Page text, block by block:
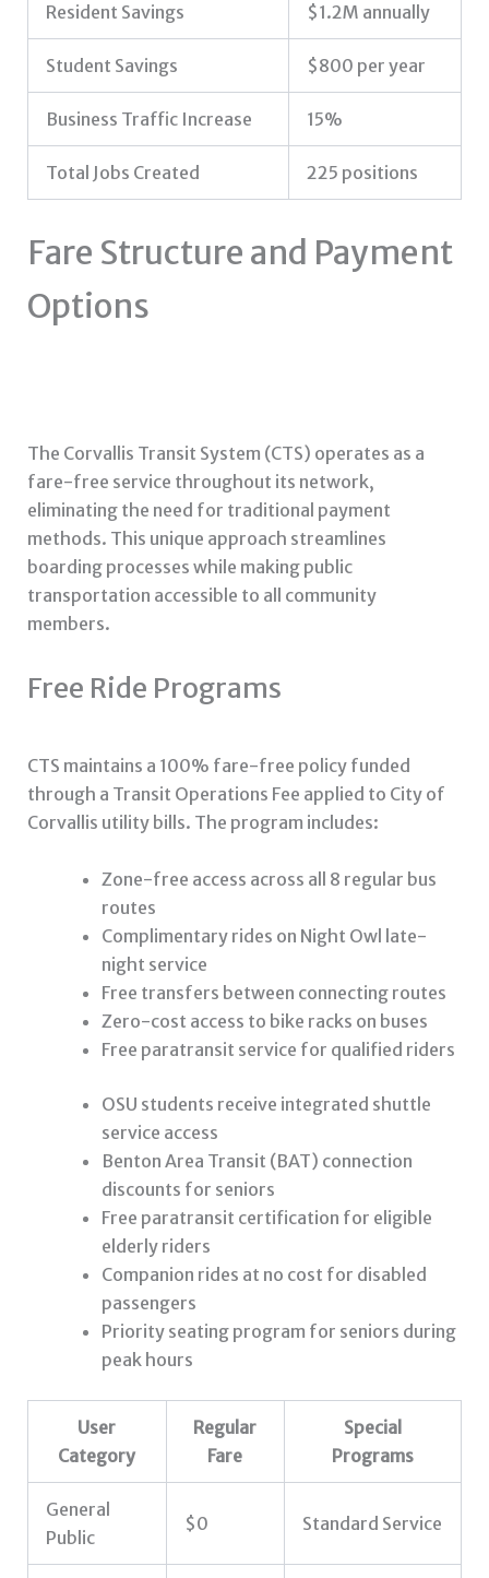
Resident Savings $1.2M annually
Student Savings $800 per year
Business Traffic Increase 15%
Total Jobs Created 225 positions
Fare Structure and Payment
Options
The Corvallis Transit System (CTS) operates as a
fare-free service throughout its network,
eliminating the need for traditional payment
methods. This unique approach streamlines
boarding processes while making public
transportation accessible to all community
members.
Free Ride Programs
CTS maintains a 100% fare-free policy funded
through a Transit Operations Fee applied to City of
Corvallis utility bills. The program includes:
Zone-free access across all 8 regular bus
routes
Complimentary rides on Night Owl late-
night service
Free transfers between connecting routes
Zero-cost access to bike racks on buses
Free paratransit service for qualified riders
OSU students receive integrated shuttle
service access
Benton Area Transit (BAT) connection
discounts for seniors
Free paratransit certification for eligible
elderly riders
Companion rides at no cost for disabled
passengers
Priority seating program for seniors during
peak hours
User
Category
Regular
Fare
Special
Programs
General
Public
$0 Standard Service